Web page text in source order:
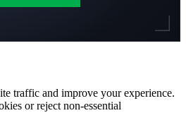
traffic and improve your experience.
or reject non-essential